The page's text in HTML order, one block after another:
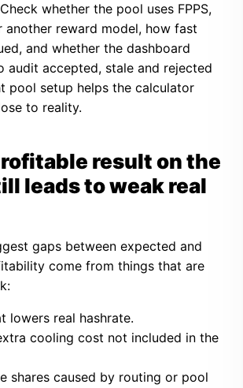
whether the pool uses FPPS,
another reward model, how fast
and whether the dashboard
audit accepted, stale and rejected
pool setup helps the calculator
to reality.
result on the
leads to weak real
gaps between expected and
come from things that are
lowers real hashrate.
cooling cost not included in the
shares caused by routing or pool